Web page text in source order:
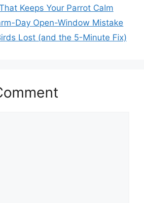
Keeps Your Parrot Calm
Day Open-Window Mistake
Lost (and the 5-Minute Fix)